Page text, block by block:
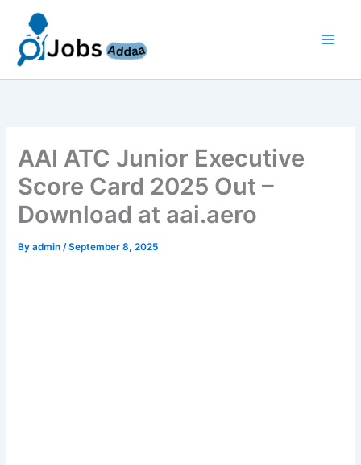
content
AAI ATC Junior Executive
Score Card 2025 Out –
Download at aai.aero
Byadmin/September 8, 2025